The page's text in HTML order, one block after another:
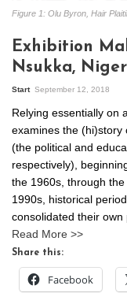
Figure 1: Olu Byron, Hair
Exhibition
Nsukka,
Start September 12, 2018
Relying essentially on
examines the (hi)story
(the political and
respectively),
the 1960s, through
1990s, historical
consolidated their
Read More >>
Share this:
Facebook